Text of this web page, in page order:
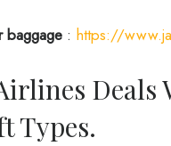
baggage : https://
Deals
Types.